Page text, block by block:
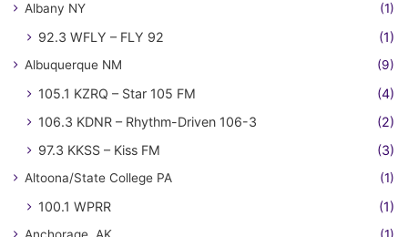
Albany NY (1)
92.3 WFLY – FLY 92 (1)
Albuquerque NM (9)
105.1 KZRQ – Star 105 FM
(4)
106.3 KDNR – Rhythm-Driven 106-3
(2)
97.3 KKSS – Kiss FM
(3)
Altoona/State College PA (1)
100.1 WPRR (1)